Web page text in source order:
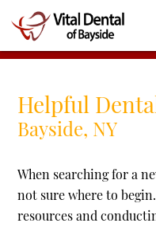
Helpful
Bayside, NY
When searching for a
not sure where to
resources and